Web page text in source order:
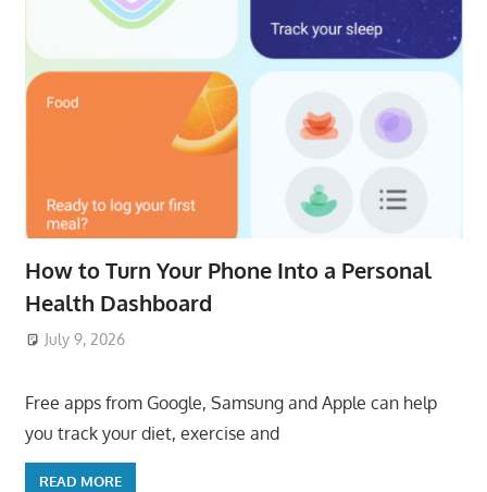
How to Turn Your Phone Into a Personal
Health Dashboard
July 9, 2026
Free apps from Google, Samsung and Apple can help
you track your diet, exercise and
READ MORE